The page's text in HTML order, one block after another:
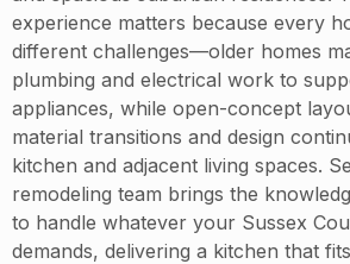
experience matters because every
different challenges—older homes
plumbing and electrical work to
appliances, while open-concept
material transitions and design
kitchen and adjacent living spaces.
remodeling team brings the
to handle whatever your Sussex
demands, delivering a kitchen that